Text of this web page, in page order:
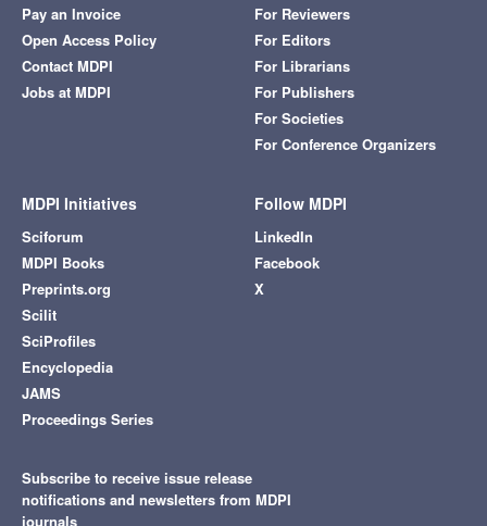
Pay an Invoice
Open Access Policy
Contact MDPI
Jobs at MDPI
For Reviewers
For Editors
For Librarians
For Publishers
For Societies
For Conference Organizers
MDPI Initiatives
Sciforum
MDPI Books
Preprints.org
Scilit
SciProfiles
Encyclopedia
JAMS
Proceedings Series
Follow MDPI
LinkedIn
Facebook
X
Subscribe to receive issue release
notifications and newsletters from MDPI
journals